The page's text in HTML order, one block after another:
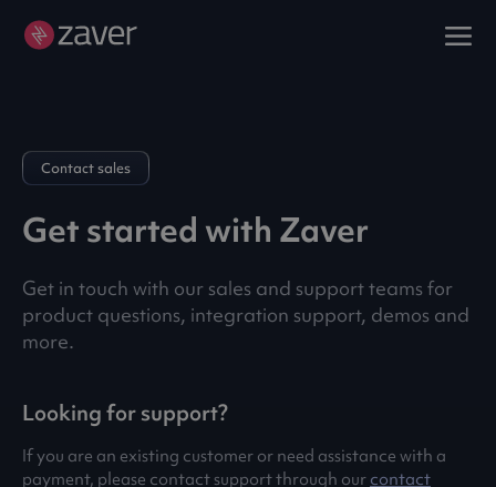
Contact sales
Get started with Zaver
Get in touch with our sales and support teams for
product questions, integration support, demos and
more.
Looking for support?
If you are an existing customer or need assistance with a
payment, please contact support through our contact